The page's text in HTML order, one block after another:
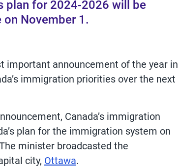
plan for 2024-2026 will be
on November 1.
important announcement of the year in
immigration priorities over the next
Canada’s immigration
plan for the immigration system on
minister broadcasted the
city, Ottawa.